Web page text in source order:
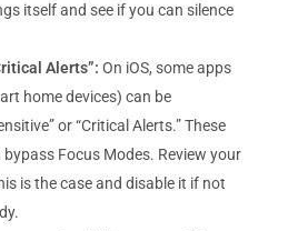
itself and see if you can silence
Alerts”: On iOS, some apps
home devices) can be
or “Critical Alerts.” These
Focus Modes. Review your
is the case and disable it if not